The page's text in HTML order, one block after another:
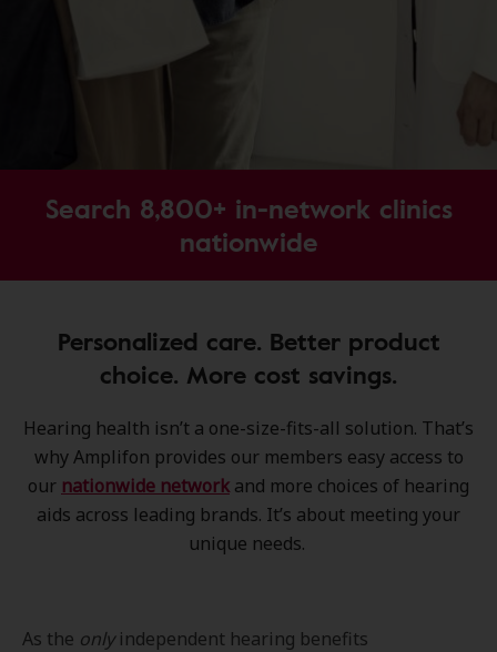
Search 8,800+ in-network clinics
nationwide
Personalized care. Better product
choice. More cost savings.
Hearing health isn’t a one-size-fits-all solution. That’s
why Amplifon provides our members easy access to
our nationwide network and more choices of hearing
aids across leading brands. It’s about meeting your
unique needs.
As the only independent hearing benefits